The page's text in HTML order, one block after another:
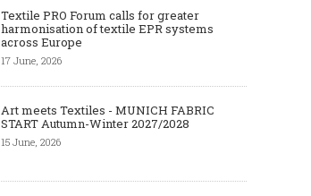
Textile PRO Forum calls for greater
harmonisation of textile EPR systems
across Europe
17 June, 2026
Art meets Textiles - MUNICH FABRIC
START Autumn-Winter 2027/2028
15 June, 2026